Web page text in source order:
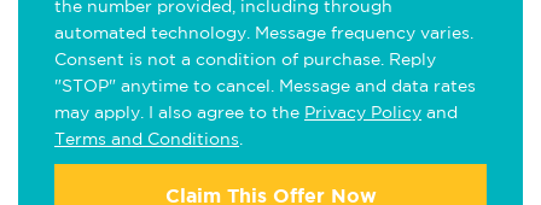
the number provided, including through
automated technology. Message frequency varies.
Consent is not a condition of purchase. Reply
"STOP" anytime to cancel. Message and data rates
may apply. I also agree to the Privacy Policy and
Terms and Conditions
Claim This Offer Now